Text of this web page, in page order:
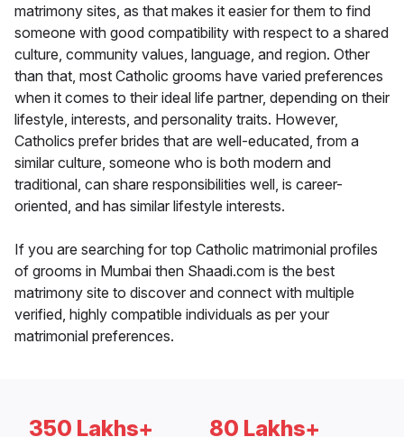
matrimony sites, as that makes it easier for them to find
someone with good compatibility with respect to a shared
culture, community values, language, and region. Other
than that, most Catholic grooms have varied preferences
when it comes to their ideal life partner, depending on their
lifestyle, interests, and personality traits. However,
Catholics prefer brides that are well-educated, from a
similar culture, someone who is both modern and
traditional, can share responsibilities well, is career-
oriented, and has similar lifestyle interests.
If you are searching for top Catholic matrimonial profiles
of grooms in Mumbai then Shaadi.com is the best
matrimony site to discover and connect with multiple
verified, highly compatible individuals as per your
matrimonial preferences.
350 Lakhs+ 80 Lakhs+